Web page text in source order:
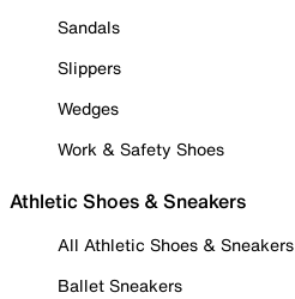
Sandals
Slippers
Wedges
Work & Safety Shoes
Athletic Shoes & Sneakers
All Athletic Shoes & Sneakers
Ballet Sneakers